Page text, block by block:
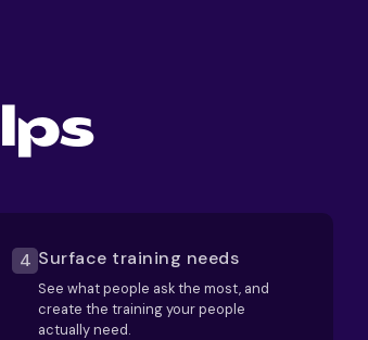
4 Surface training needs
See what people ask the most, and
create the training your people
actually need.